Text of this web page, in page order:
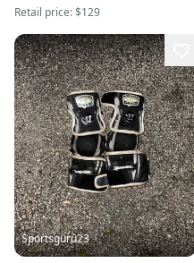
Retail price:$129
Sportsguru23